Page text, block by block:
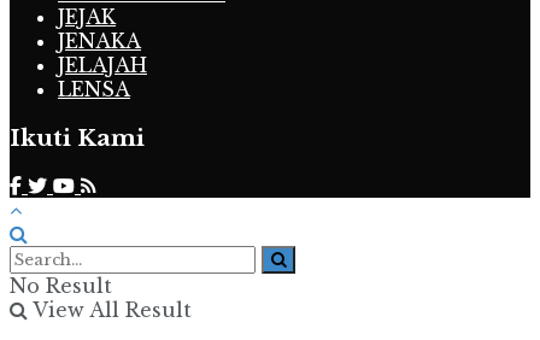
JEJAK
JENAKA
JELAJAH
LENSA
Ikuti Kami
No Result
View All Result